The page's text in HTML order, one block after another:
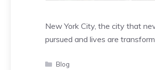
New York City, the city that
pursued and lives are
Categories
Blog